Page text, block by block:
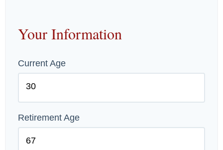
Your Information
Current Age
Retirement Age